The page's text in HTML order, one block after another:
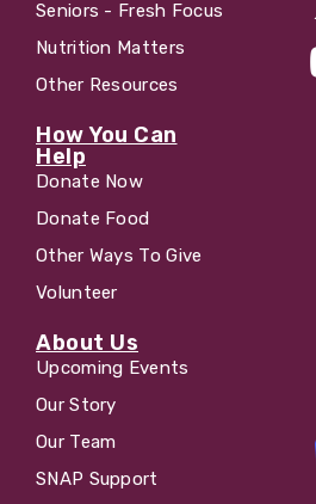
Seniors - Fresh Focus
Nutrition Matters
Other Resources
How You Can
Help
Donate Now
Donate Food
Other Ways To Give
Volunteer
About Us
Upcoming Events
Our Story
Our Team
SNAP Support